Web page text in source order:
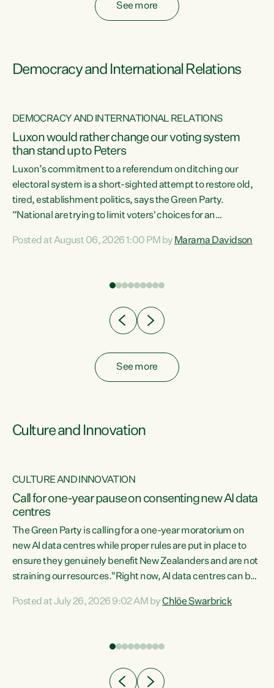
See more
Democracy and International Relations
DEMOCRACY AND INTERNATIONAL RELATIONS
Luxon would rather change our voting system
than stand up to Peters
Luxon’s commitment to a referendum on ditching our
electoral system is a short-sighted attempt to restore old,
tired, establishment politics, says the Green Party.
“National are trying to limit voters' choices for an
Co-leader Marama Davidson. "If Luxon’s so tired of working
have consistently voted to keep MMP. They...
Posted at August 06, 2026 1:00 PM by Marama Davidson
See more
Culture and Innovation
CULTURE AND INNOVATION
Call for one-year pause on consenting new AI data
centres
The Green Party is calling for a one-year moratorium on
new AI data centres while proper rules are put in place to
ensure they genuinely benefit New Zealanders and are not
straining our resources."Right now, AI data centres can be
Experience overseas has seen these projects turn local
Posted at July 26, 2026 9:02 AM byChlöe Swarbrick